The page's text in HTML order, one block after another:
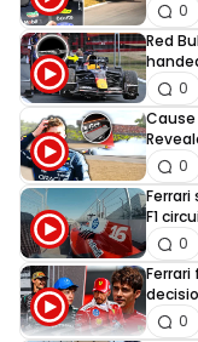
0
Red
0
Cause
0
F1
0
0